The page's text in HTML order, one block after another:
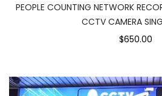
PEOPLE COUNTING NETWORK
CCTV CAMERA
$650.00